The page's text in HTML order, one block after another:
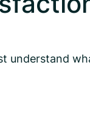
understand